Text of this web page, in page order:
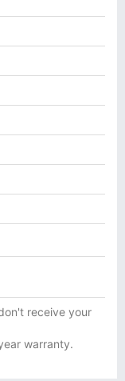
receive your
warranty.